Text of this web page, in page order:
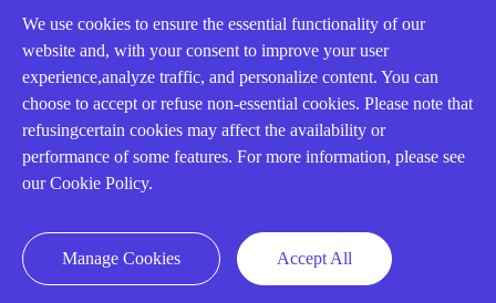
Copyright Notice © 2004-2026 AMIKON is operated by Amikon
Limited. Amikong.com is the company's official website and primary
domain.
Disclaimer: Amikon Limited is an independent supplier and is not
authorized by or affiliated with any manufacturer. Products may have
guaranteed; customers are responsible for obtaining any required
firmware or licenses and complying with applicable End-User License
We use cookies to ensure the essential functionality of our
website and, with your consent to improve your user
experience,analyze traffic, and personalize content. You can
choose to accept or refuse non-essential cookies. Please note that
refusingcertain cookies may affect the availability or
performance of some features. For more information, please see
our Cookie Policy.
Manage Cookies Accept All